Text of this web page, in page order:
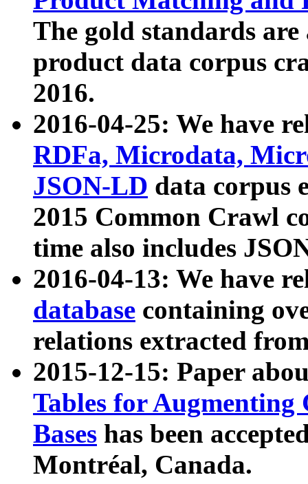
The gold standards
product data corpus
2016.
2016-04-25: We have
RDFa, Microdata,
JSON-LD data corpus
2015 Common Crawl
time also includes
2016-04-13: We have
database containing
relations extracted
2015-12-15: Paper
Tables for Augmenting
Bases has been
Montréal, Canada.